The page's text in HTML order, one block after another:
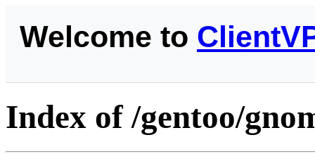
Welcome to
Index of /gentoo/